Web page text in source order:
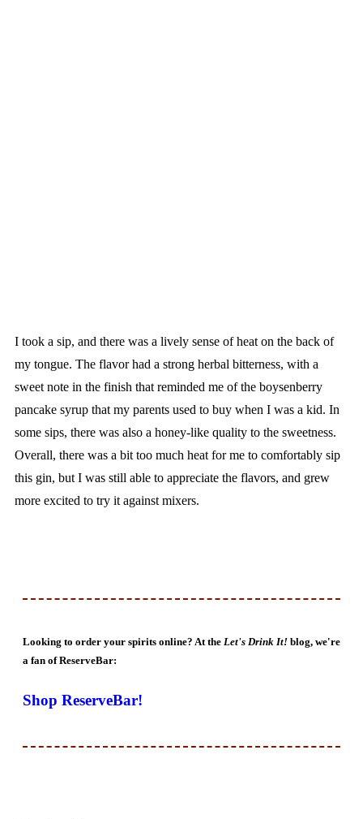
I took a sip, and there was a lively sense of heat on the back of
my tongue. The flavor had a strong herbal bitterness, with a
sweet note in the finish that reminded me of the boysenberry
pancake syrup that my parents used to buy when I was a kid. In
some sips, there was also a honey-like quality to the sweetness.
Overall, there was a bit too much heat for me to comfortably sip
this gin, but I was still able to appreciate the flavors, and grew
more excited to try it against mixers.
Looking to order your spirits online? At the Let's Drink It! blog, we're
a fan of ReserveBar:
Shop ReserveBar!